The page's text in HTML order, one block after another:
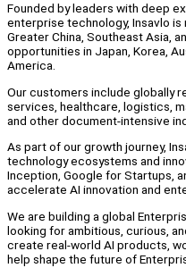
Founded by leaders with deep
enterprise technology, Insavlo is
Greater China, Southeast Asia,
opportunities in Japan, Korea,
America.
Our customers include globally
services, healthcare, logistics,
and other document-intensive
As part of our growth journey,
technology ecosystems and
Inception, Google for Startups,
accelerate AI innovation and
We are building a global
looking for ambitious, curious,
create real-world AI products,
help shape the future of